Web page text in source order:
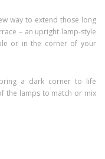
way to extend those long
– an upright lamp-style
or in the corner of your
a dark corner to life
the lamps to match or mix